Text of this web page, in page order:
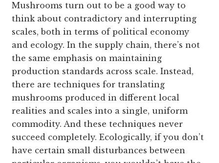
Mushrooms turn out to be a good way to
think about contradictory and interrupting
scales, both in terms of political economy
and ecology. In the supply chain, there’s not
the same emphasis on maintaining
production standards across scale. Instead,
there are techniques for translating
mushrooms produced in different local
realities and scales into a single, uniform
commodity. And these techniques never
succeed completely. Ecologically, if you don’t
have certain small disturbances between